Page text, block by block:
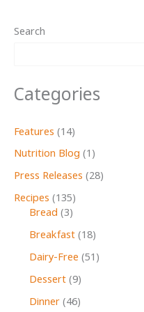
Search
Categories
Features (14)
Nutrition Blog (1)
Press Releases (28)
Recipes (135)
Bread (3)
Breakfast(18)
Dairy-Free (51)
Dessert(9)
Dinner(46)